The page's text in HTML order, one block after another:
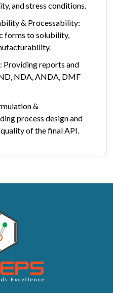
and stress conditions.
& Processability:
forms to solubility,
Providing reports and
NDA, ANDA, DMF
&
process design and
of the final API.